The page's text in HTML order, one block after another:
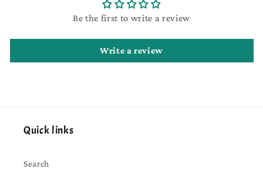
Be the first to write a review
Write a review
Quick links
Search